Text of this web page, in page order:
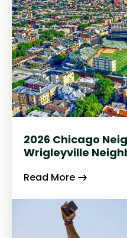
2026 Chicago
Wrigleyville
Read More